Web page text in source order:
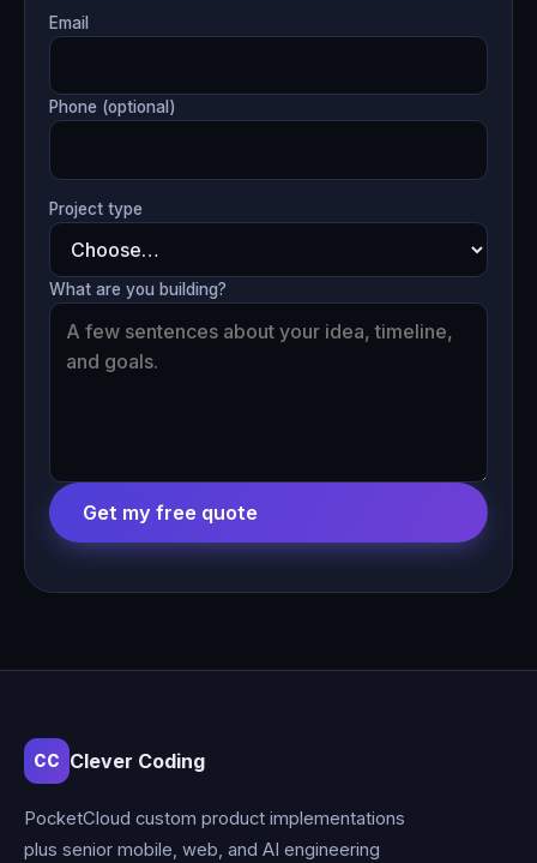
Email
Phone (optional)
Project type
What are you building?
Get my free quote
CC Clever Coding
PocketCloud custom product implementations
plus senior mobile, web, and AI engineering